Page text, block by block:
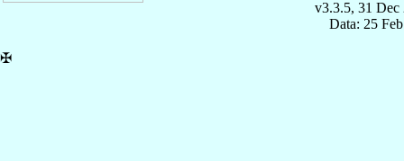
v3.3.5, 31 Dec
Data: 25
✠